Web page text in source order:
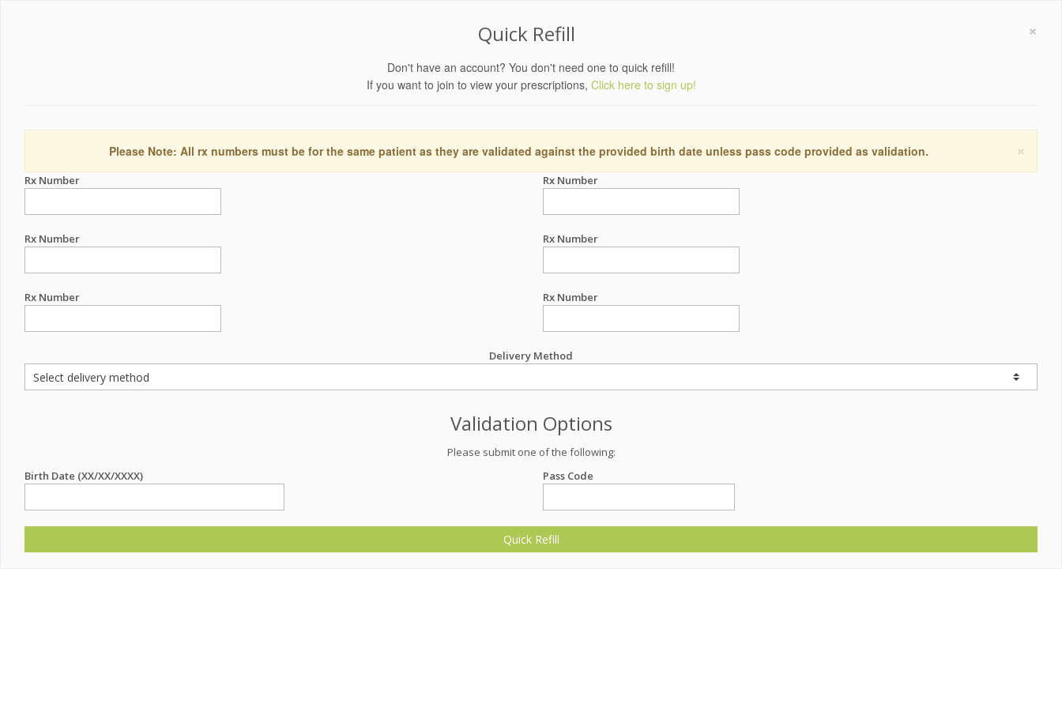
×
Quick Refill
Don't have an account? You don't need one to quick refill!
If you want to join to view your prescriptions, Click here to sign up!
×
Please Note: All rx numbers must be for the same patient as they are validated against the provided birth date unless pass code provided as validation.
Rx Number Rx Number
Rx Number Rx Number
Rx Number Rx Number
Delivery Method
Validation Options
Please submit one of the following:
Birth Date (XX/XX/XXXX)
Pass Code
Quick Refill